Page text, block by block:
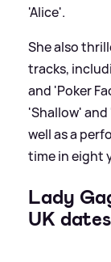
'Alice'.
She also
tracks,
and 'Poker
'Shallow' and
well as a
time in eight
Lady
UK dates